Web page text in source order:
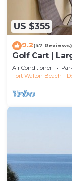
US $355
9.2(47 Reviews)
Golf Cart |
Sleeps 6 |
Air Conditioner
Fort Walton Beach -